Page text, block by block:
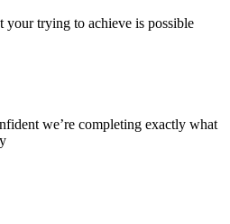
trying to achieve is possible
we’re completing exactly what